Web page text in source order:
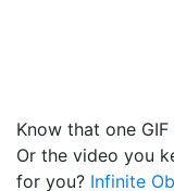
Know that one
Or the video you
for you? Infinite